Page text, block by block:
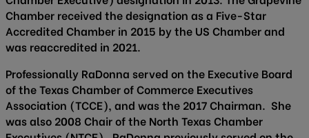
Chamber received the designation as a Five-Star
Accredited Chamber in 2015 by the US Chamber and
was reaccredited in 2021.
Professionally RaDonna served on the Executive Board
of the Texas Chamber of Commerce Executives
Association (TCCE), and was the 2017 Chairman. She
was also 2008 Chair of the North Texas Chamber